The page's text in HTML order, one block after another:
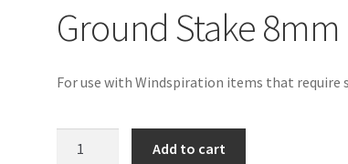
Ground Stake 8mm
For use with Windspiration items that require
Add to cart